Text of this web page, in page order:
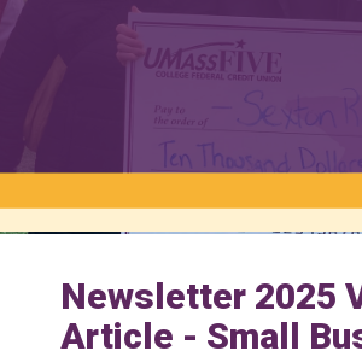
Newsletter 2025
Article - Small